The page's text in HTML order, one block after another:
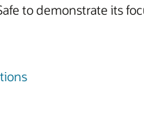
to demonstrate its